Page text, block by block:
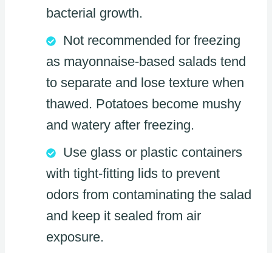
bacterial growth.
Not recommended for freezing
as mayonnaise-based salads tend
to separate and lose texture when
thawed. Potatoes become mushy
and watery after freezing.
Use glass or plastic containers
with tight-fitting lids to prevent
odors from contaminating the salad
and keep it sealed from air
exposure.